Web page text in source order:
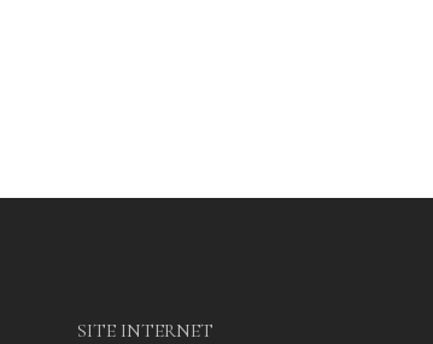
SITE INTERNET